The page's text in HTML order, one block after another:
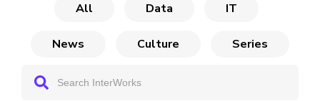
All Data IT
News Culture Series